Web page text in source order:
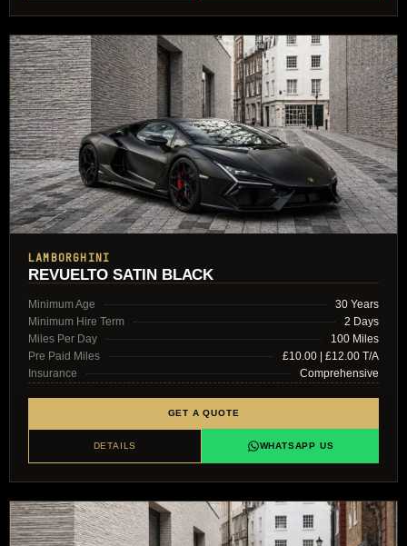
LAMBORGHINI
REVUELTO SATIN BLACK
Minimum Age
30 Years
Minimum Hire Term
2 Days
Miles Per Day
100 Miles
Pre Paid Miles
£10.00 | £12.00 T/A
Insurance
Comprehensive
GET A QUOTE
DETAILS WHATSAPP US